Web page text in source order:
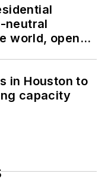
neutral
world, opens
in Houston to
capacity